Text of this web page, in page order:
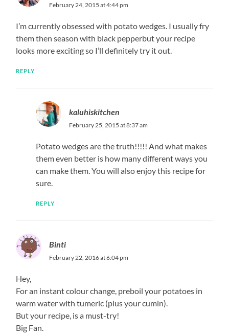
February 24, 2015 at 4:44 pm
I’m currently obsessed with potato wedges. I usually fry
them then season with black pepperbut your recipe
looks more exciting so I’ll definitely try it out.
REPLY
kaluhiskitchen
February 25, 2015 at 8:37 am
Potato wedges are the truth!!!!! And what makes
them even better is how many different ways you
can make them. You will also enjoy this recipe for
sure.
REPLY
Binti
February 22, 2016 at 6:04 pm
Hey,
For an instant colour change, preboil your potatoes in
warm water with tumeric (plus your cumin).
But your recipe, is a must-try!
Big Fan.